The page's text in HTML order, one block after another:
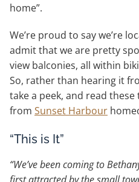
home”.
We’re proud to say we’re
admit that we are pretty
view balconies, all within
So, rather than hearing it
take a peek, and read
from Sunset Harbour
“This is It”
“We’ve been coming to
first attracted by the small